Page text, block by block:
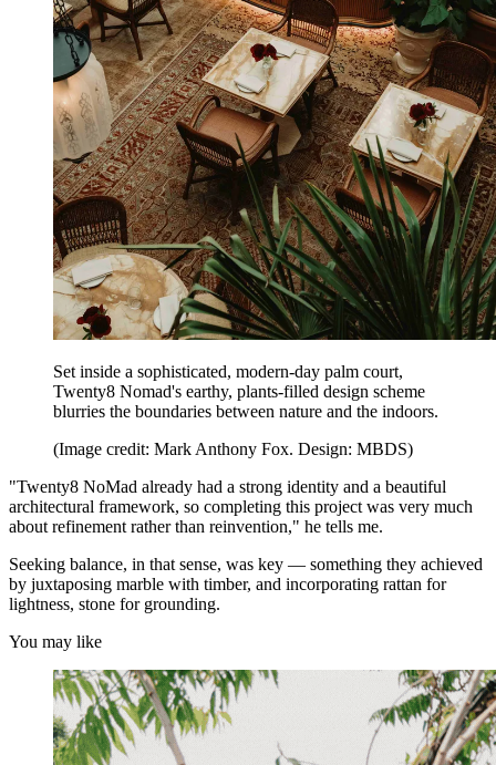
Set inside a sophisticated, modern-day palm court,
Twenty8 Nomad's earthy, plants-filled design scheme
blurries the boundaries between nature and the indoors.
(Image credit: Mark Anthony Fox. Design: MBDS)
"Twenty8 NoMad already had a strong identity and a beautiful
architectural framework, so completing this project was very much
about refinement rather than reinvention," he tells me.
Seeking balance, in that sense, was key — something they achieved
by juxtaposing marble with timber, and incorporating rattan for
lightness, stone for grounding.
You may like